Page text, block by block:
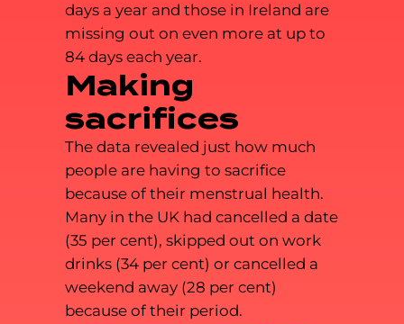
days a year and those in Ireland are
missing out on even more at up to
84 days each year.
Making
sacrifices
The data revealed just how much
people are having to sacrifice
because of their menstrual health.
Many in the UK had cancelled a date
(35 per cent), skipped out on work
drinks (34 per cent) or cancelled a
weekend away (28 per cent)
because of their period.